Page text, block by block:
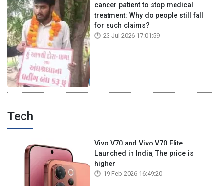
cancer patient to stop medical
treatment: Why do people still fall
for such claims?
23 Jul 2026 17:01:59
Tech
Vivo V70 and Vivo V70 Elite
Launched in India, The price is
higher
19 Feb 2026 16:49:20